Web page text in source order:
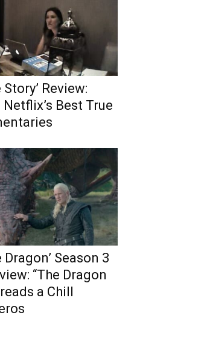
Review:
Best True
Season 3
“The Dragon
a Chill